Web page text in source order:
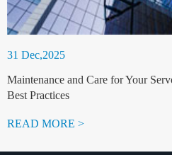
31 Dec,2025
Maintenance and Care for Your
Best Practices
READ MORE >